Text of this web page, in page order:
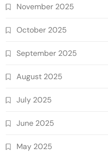
November 2025
October 2025
September 2025
August 2025
July 2025
June 2025
May 2025